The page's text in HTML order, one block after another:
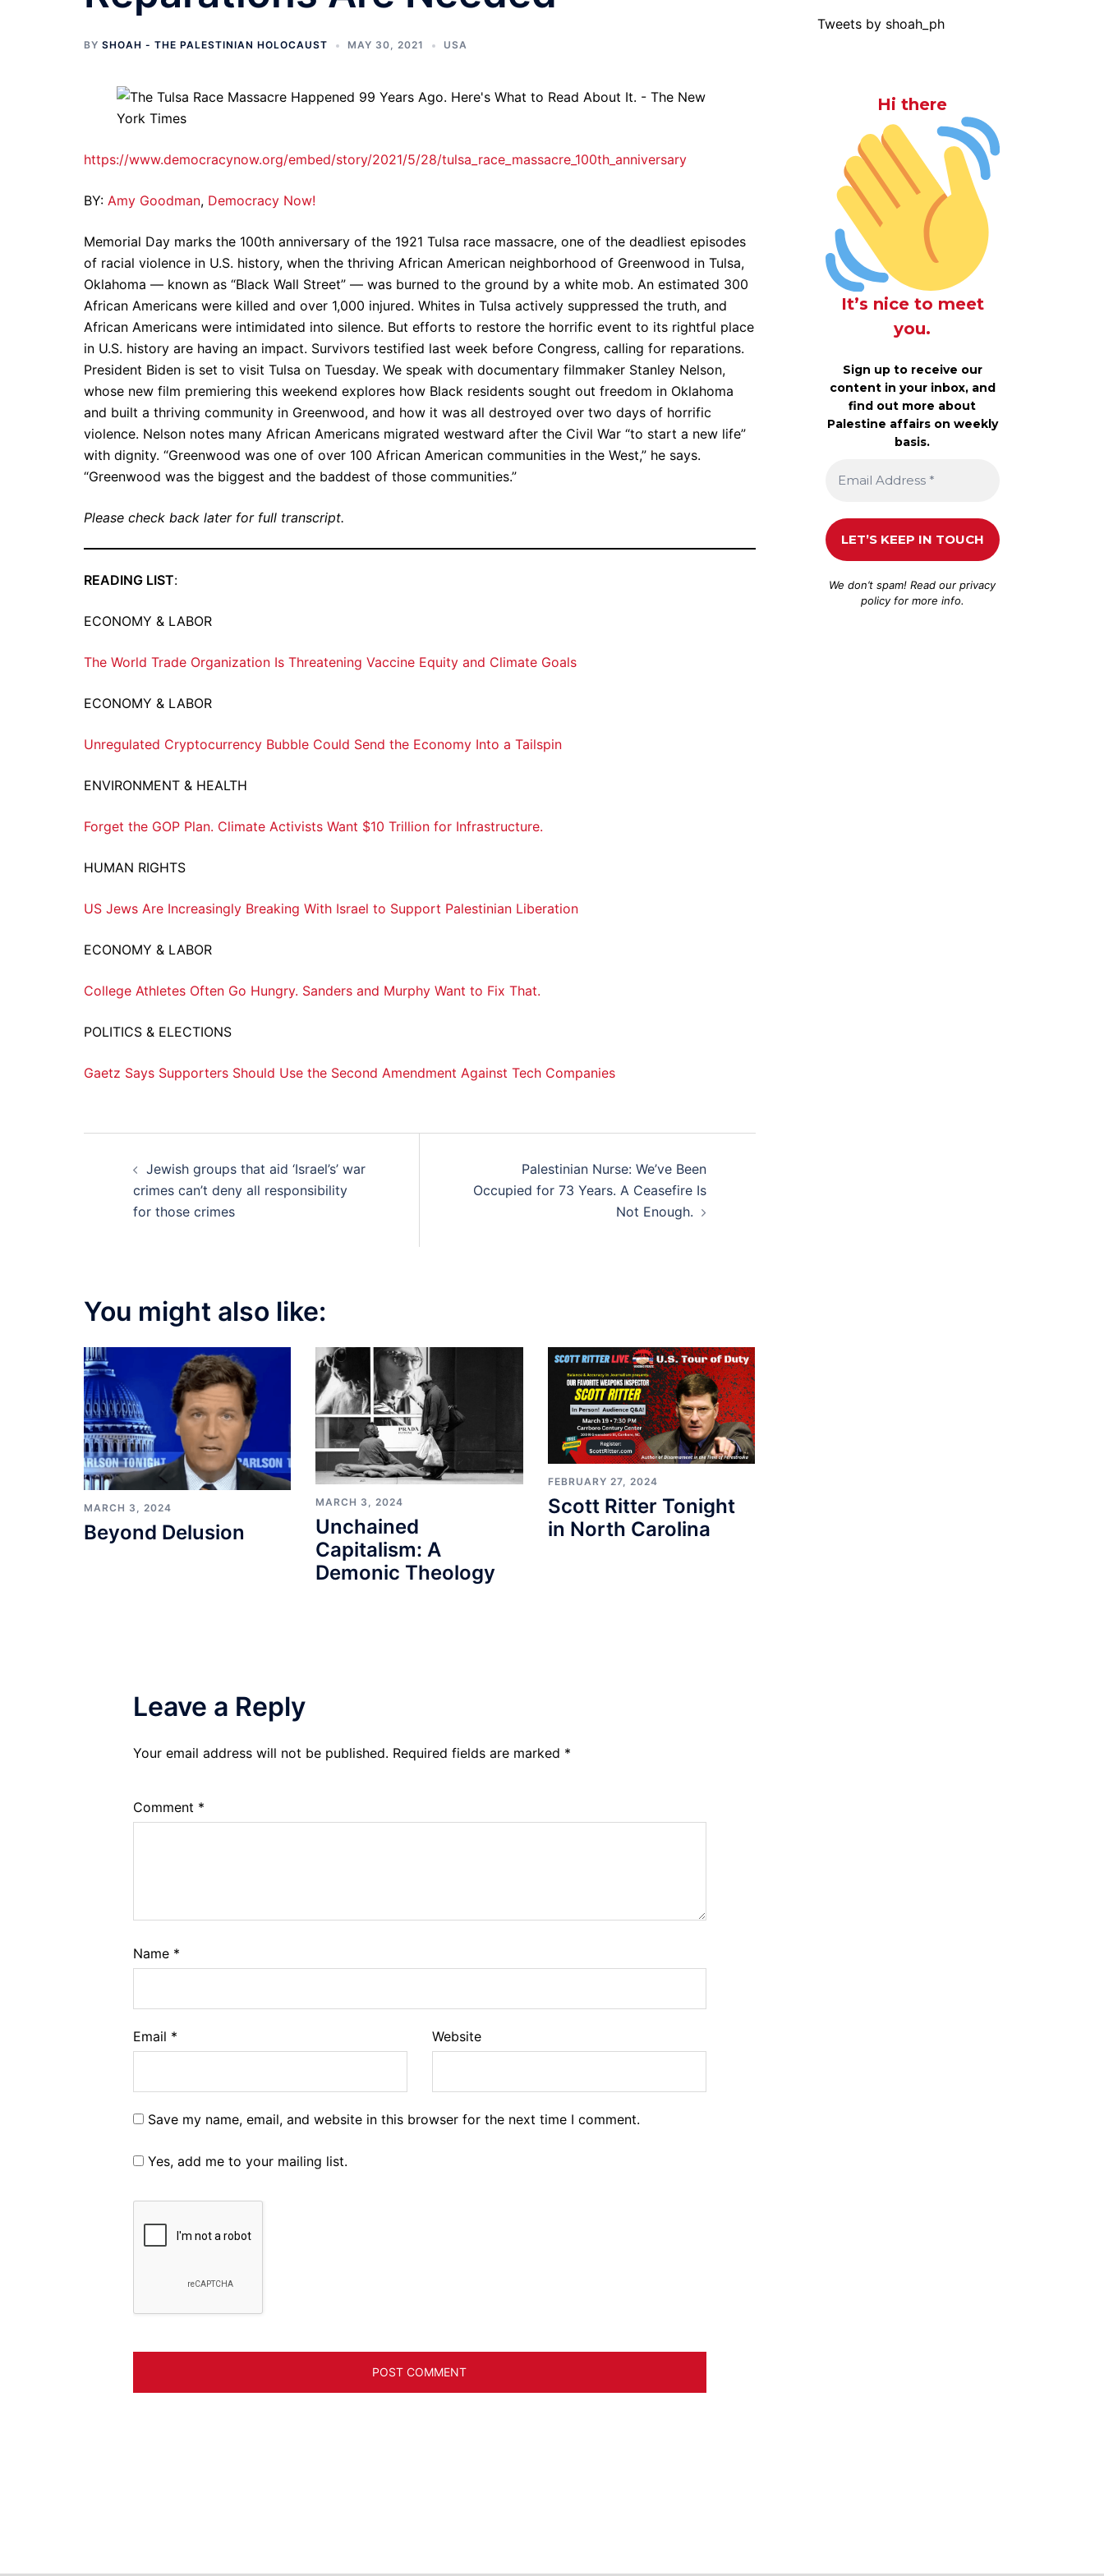
BY SHOAH - THE PALESTINIAN HOLOCAUST MAY 30, 2021 USA
https://www.democracynow.org/embed/story/2021/5/28/tulsa_race_massacre_100th_anniversary
BY: Amy Goodman, Democracy Now!
Memorial Day marks the 100th anniversary of the 1921 Tulsa race massacre, one of the deadliest episodes
of racial violence in U.S. history, when the thriving African American neighborhood of Greenwood in Tulsa,
Oklahoma — known as “Black Wall Street” — was burned to the ground by a white mob. An estimated 300
African Americans were killed and over 1,000 injured. Whites in Tulsa actively suppressed the truth, and
African Americans were intimidated into silence. But efforts to restore the horrific event to its rightful place
in U.S. history are having an impact. Survivors testified last week before Congress, calling for reparations.
President Biden is set to visit Tulsa on Tuesday. We speak with documentary filmmaker Stanley Nelson,
whose new film premiering this weekend explores how Black residents sought out freedom in Oklahoma
and built a thriving community in Greenwood, and how it was all destroyed over two days of horrific
violence. Nelson notes many African Americans migrated westward after the Civil War “to start a new life”
with dignity. “Greenwood was one of over 100 African American communities in the West,” he says.
“Greenwood was the biggest and the baddest of those communities.”
Please check back later for full transcript.
READING LIST:
ECONOMY & LABOR
The World Trade Organization Is Threatening Vaccine Equity and Climate Goals
ECONOMY & LABOR
Unregulated Cryptocurrency Bubble Could Send the Economy Into a Tailspin
ENVIRONMENT & HEALTH
Forget the GOP Plan. Climate Activists Want $10 Trillion for Infrastructure.
HUMAN RIGHTS
US Jews Are Increasingly Breaking With Israel to Support Palestinian Liberation
ECONOMY & LABOR
College Athletes Often Go Hungry. Sanders and Murphy Want to Fix That.
POLITICS & ELECTIONS
Gaetz Says Supporters Should Use the Second Amendment Against Tech Companies
navigation
Jewish groups that aid ‘Israel’s’ war
crimes can’t deny all responsibility
for those crimes
Palestinian Nurse: We’ve Been
Occupied for 73 Years. A Ceasefire Is
Not Enough.
You might also like:
MARCH 3, 2024
Beyond Delusion
MARCH 3, 2024
Unchained
Capitalism: A
Demonic Theology
FEBRUARY 27, 2024
Scott Ritter Tonight
in North Carolina
Leave a Reply
Your email address will not be published. Required fields are marked *
Comment *
Name *
Email * Website
Save my name, email, and website in this browser for the next time I comment.
Yes, add me to your mailing list.
Tweets by shoah_ph
Hi there
It’s nice to meet
you.
Sign up to receive our
content in your inbox, and
find out more about
Palestine affairs on weekly
basis.
We don’t spam! Read ourprivacy
policyfor more info.